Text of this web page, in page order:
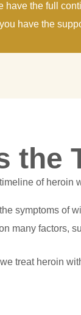
have the full
have the
the
of heroin
symptoms of
many factors,